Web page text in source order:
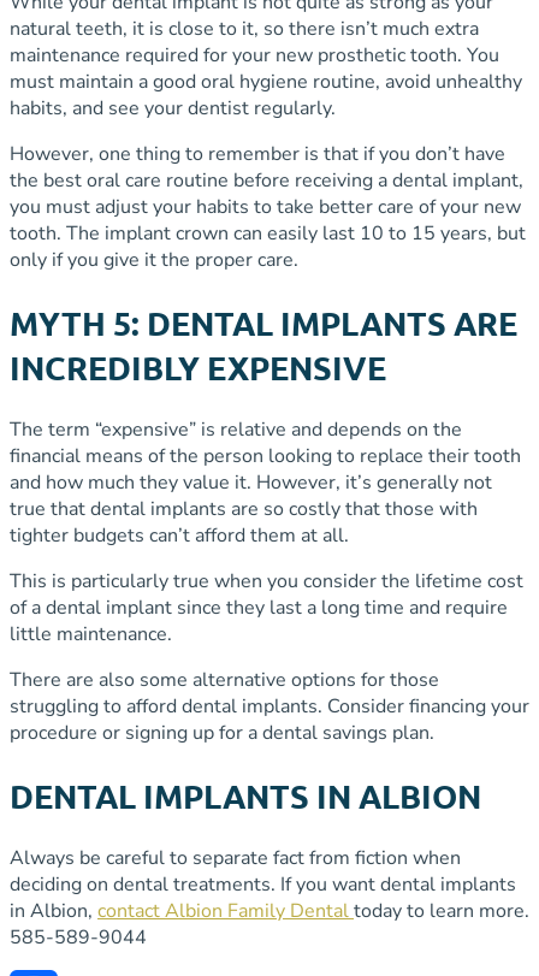
natural teeth, it is close to it, so there isn’t much extra
maintenance required for your new prosthetic tooth. You
must maintain a good oral hygiene routine, avoid unhealthy
habits, and see your dentist regularly.
However, one thing to remember is that if you don’t have
the best oral care routine before receiving a dental implant,
you must adjust your habits to take better care of your new
tooth. The implant crown can easily last 10 to 15 years, but
only if you give it the proper care.
MYTH 5: DENTAL IMPLANTS ARE
INCREDIBLY EXPENSIVE
The term “expensive” is relative and depends on the
financial means of the person looking to replace their tooth
and how much they value it. However, it’s generally not
true that dental implants are so costly that those with
tighter budgets can’t afford them at all.
This is particularly true when you consider the lifetime cost
of a dental implant since they last a long time and require
little maintenance.
There are also some alternative options for those
struggling to afford dental implants. Consider financing your
procedure or signing up for a dental savings plan.
DENTAL IMPLANTS IN ALBION
Always be careful to separate fact from fiction when
deciding on dental treatments. If you want dental implants
in Albion, contact Albion Family Dentaltoday to learn more.
585-589-9044